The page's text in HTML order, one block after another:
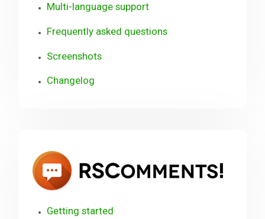
Multi-language support
Frequently asked questions
Screenshots
Changelog
Getting started